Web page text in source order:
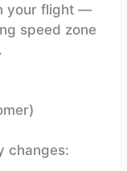
your flight —
speed zone
changes: